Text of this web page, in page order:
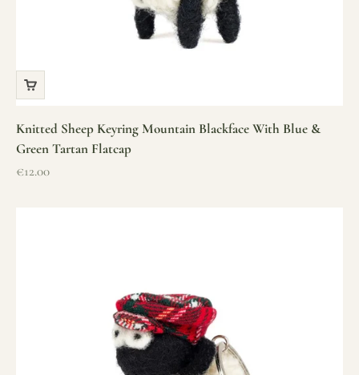
Knitted Sheep Keyring Mountain Blackface With Blue &
Green Tartan Flatcap
Sale price
€12.00